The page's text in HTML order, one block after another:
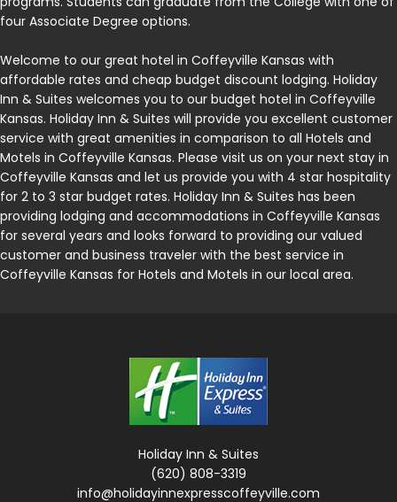
four Associate Degree options.
Welcome to our great hotel in Coffeyville Kansas with
affordable rates and cheap budget discount lodging. Holiday
Inn & Suites welcomes you to our budget hotel in Coffeyville
Kansas. Holiday Inn & Suites will provide you excellent customer
service with great amenities in comparison to all Hotels and
Motels in Coffeyville Kansas. Please visit us on your next stay in
Coffeyville Kansas and let us provide you with 4 star hospitality
for 2 to 3 star budget rates. Holiday Inn & Suites has been
providing lodging and accommodations in Coffeyville Kansas
for several years and looks forward to providing our valued
customer and business traveler with the best service in
Coffeyville Kansas for Hotels and Motels in our local area.
Holiday Inn & Suites
(620) 808-3319
info@holidayinnexpresscoffeyville.com